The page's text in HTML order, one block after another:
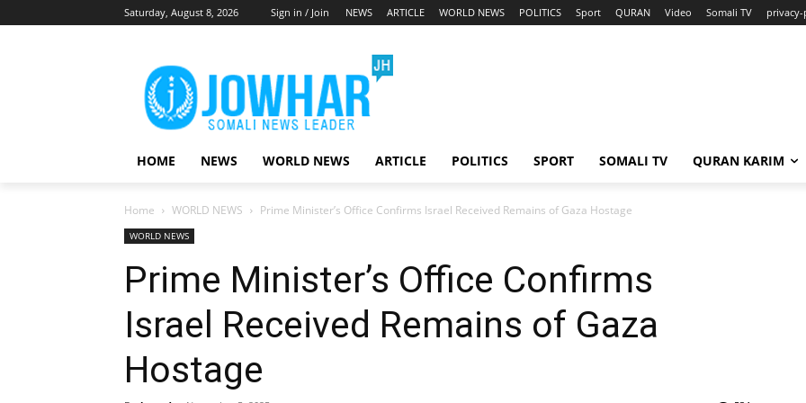
Saturday, August 8, 2026 Sign in / Join NEWS ARTICLE WORLD NEWS POLITICS Sport QURAN Video Somali TV
HOME NEWS WORLD NEWS ARTICLE POLITICS SPORT SOMALI TV QURAN KARIM
Home WORLD NEWS Prime Minister’s Office Confirms Israel Received Remains of Gaza Hostage
WORLD NEWS
Prime Minister’s Office Confirms
Israel Received Remains of Gaza
Hostage